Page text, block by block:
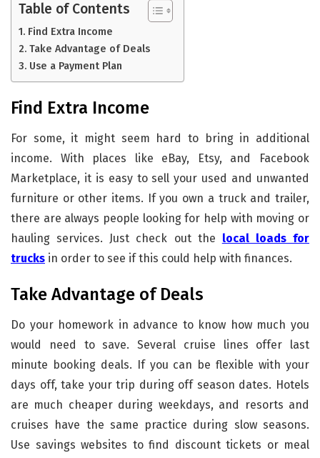
Table of Contents
Find Extra Income
Take Advantage of Deals
Use a Payment Plan
Find Extra Income
For some, it might seem hard to bring in additional
income. With places like eBay, Etsy, and Facebook
Marketplace, it is easy to sell your used and unwanted
furniture or other items. If you own a truck and trailer,
there are always people looking for help with moving or
hauling services. Just check out the local loads for
trucks in order to see if this could help with finances.
Take Advantage of Deals
Do your homework in advance to know how much you
would need to save. Several cruise lines offer last
minute booking deals. If you can be flexible with your
days off, take your trip during off season dates. Hotels
are much cheaper during weekdays, and resorts and
cruises have the same practice during slow seasons.
Use savings websites to find discount tickets or meal